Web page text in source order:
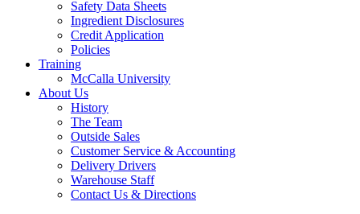
Safety Data Sheets
Ingredient Disclosures
Credit Application
Policies
Training
McCalla University
About Us
History
The Team
Outside Sales
Customer Service & Accounting
Delivery Drivers
Warehouse Staff
Contact Us & Directions